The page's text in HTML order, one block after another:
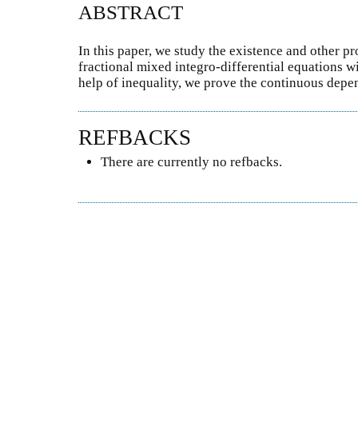
ABSTRACT
In this paper, we study the existence and other
fractional mixed integro-differential equations
help of inequality, we prove the continuous
REFBACKS
There are currently no refbacks.